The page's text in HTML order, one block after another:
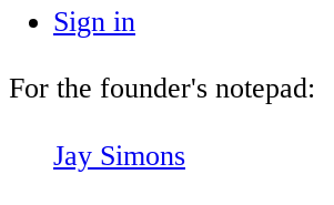
Sign in
For the founder's notepad:
Jay Simons